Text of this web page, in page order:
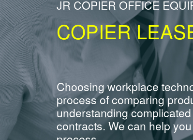
JR COPIER OFFICE
COPIER
Choosing workplace
process of comparing
understanding
contracts. We can help